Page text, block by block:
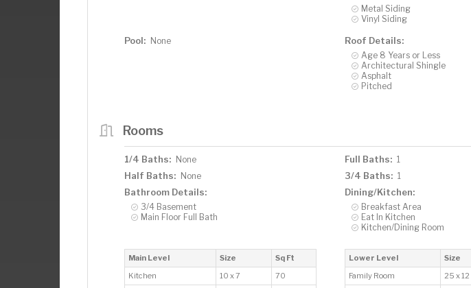
Metal Siding
Vinyl Siding
Pool: None Roof Details:
Age 8 Years or Less
Architectural Shingle
Asphalt
Pitched
Rooms
1/4 Baths: None Full Baths: 1
Half Baths: None 3/4 Baths: 1
Bathroom Details:
3/4 Basement
Main Floor Full Bath
Dining/Kitchen:
Breakfast Area
Eat In Kitchen
Kitchen/Dining Room
Main Level Size
Sq Ft
Kitchen
10 x 7
70
Lower Level Size
Family Room
25 x 12
13